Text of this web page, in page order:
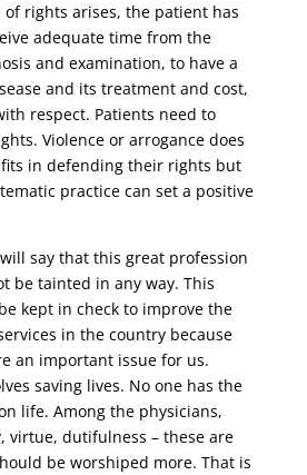
rights arises, the patient has
adequate time from the
and examination, to have a
and its treatment and cost,
respect. Patients need to
Violence or arrogance does
in defending their rights but
practice can set a positive
say that this great profession
be tainted in any way. This
kept in check to improve the
in the country because
an important issue for us.
saving lives. No one has the
life. Among the physicians,
virtue, dutifulness – these are
be worshiped more. That is